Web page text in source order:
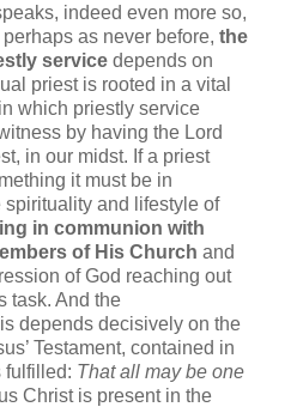
indeed even more so,
as never before, the
servicedepends on
priest is rooted in a vital
which priestly service
by having the Lord
in our midst. If a priest
it must be in
spirituality and lifestyle of
in communion with
of His Church and
of God reaching out
task. And the
depends decisively on the
Testament, contained in
fulfilled: That all may be one
Christ is present in the